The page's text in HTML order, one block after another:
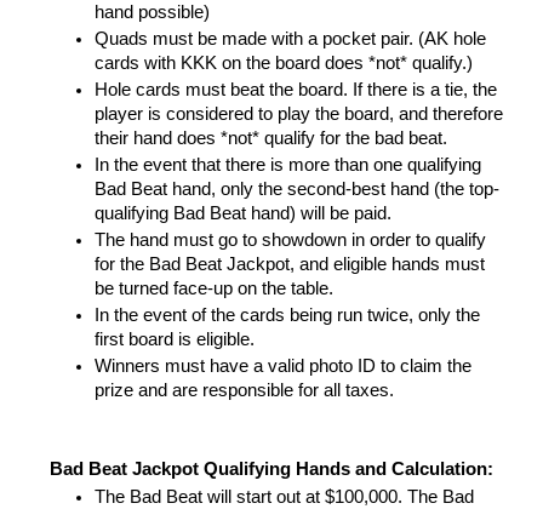
hand possible)
Quads must be made with a pocket pair. (AK hole
cards with KKK on the board does *not* qualify.)
Hole cards must beat the board. If there is a tie, the
player is considered to play the board, and therefore
their hand does *not* qualify for the bad beat.
In the event that there is more than one qualifying
Bad Beat hand, only the second-best hand (the top-
qualifying Bad Beat hand) will be paid.
The hand must go to showdown in order to qualify
for the Bad Beat Jackpot, and eligible hands must
be turned face-up on the table.
In the event of the cards being run twice, only the
first board is eligible.
Winners must have a valid photo ID to claim the
prize and are responsible for all taxes.
Bad Beat Jackpot Qualifying Hands and Calculation:
The Bad Beat will start out at $100,000. The Bad